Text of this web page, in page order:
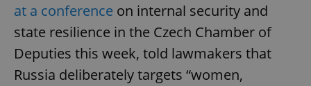
at a conference on internal security and
state resilience in the Czech Chamber of
Deputies this week, told lawmakers that
Russia deliberately targets “women,